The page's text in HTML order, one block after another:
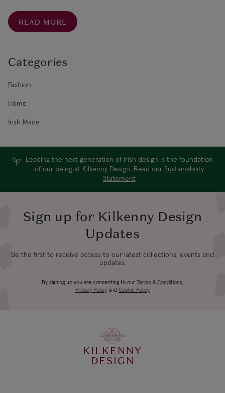
READ MORE
Categories
Fashion
Home
Irish Made
Leading the next generation of Irish design is the foundation
of our being at Kilkenny Design. Read our Sustainability
Statement
Sign up for Kilkenny Design
Updates
Be the first to receive access to our latest collections, events and
updates.
By signing up you are consenting to our Terms & Conditions,
Privacy Policy and Cookie Policy
KILKENNY
DESIGN